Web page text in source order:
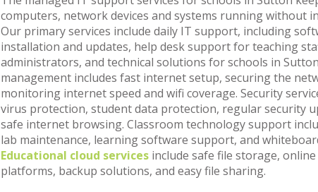
computers, network devices and systems running without
Our primary services include daily IT support, including
installation and updates, help desk support for teaching
administrators, and technical solutions for schools in
management includes fast internet setup, securing the
monitoring internet speed and wifi coverage. Security
virus protection, student data protection, regular security
safe internet browsing. Classroom technology support
lab maintenance, learning software support, and
Educational cloud servicesinclude safe file storage,
platforms, backup solutions, and easy file sharing.